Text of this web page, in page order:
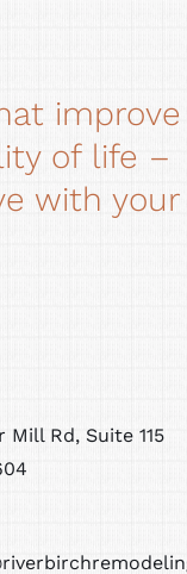
improve
of life –
with your
Mill Rd, Suite 115